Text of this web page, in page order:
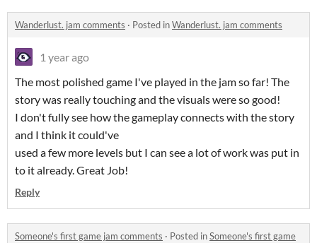
Wanderlust. jam comments · Posted inWanderlust. jam comments
1 year ago
The most polished game I've played in the jam so far! The
story was really touching and the visuals were so good!
I don't fully see how the gameplay connects with the story
and I think it could've
used a few more levels but I can see a lot of work was put in
to it already. Great Job!
Reply
Someone's first game jam comments · Posted inSomeone's first game